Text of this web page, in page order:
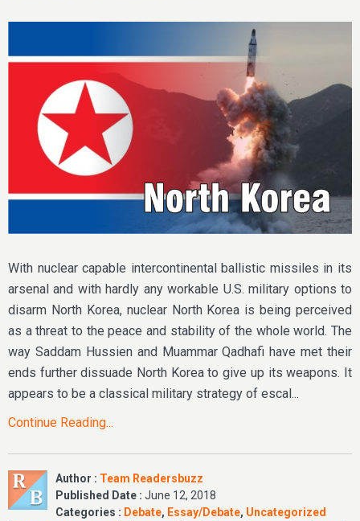
With nuclear capable intercontinental ballistic missiles in its
arsenal and with hardly any workable U.S. military options to
disarm North Korea, nuclear North Korea is being perceived
as a threat to the peace and stability of the whole world. The
way Saddam Hussien and Muammar Qadhafi have met their
ends further dissuade North Korea to give up its weapons. It
appears to be a classical military strategy of escal...
Continue Reading...
Author : Team Readersbuzz
Published Date : June 12, 2018
Categories : Debate, Essay/Debate, Uncategorized